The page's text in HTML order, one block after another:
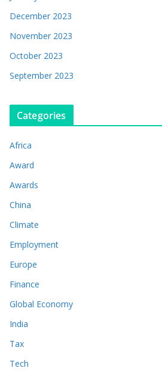
December 2023
November 2023
October 2023
September 2023
Categories
Africa
Award
Awards
China
Climate
Employment
Europe
Finance
Global Economy
India
Tax
Tech